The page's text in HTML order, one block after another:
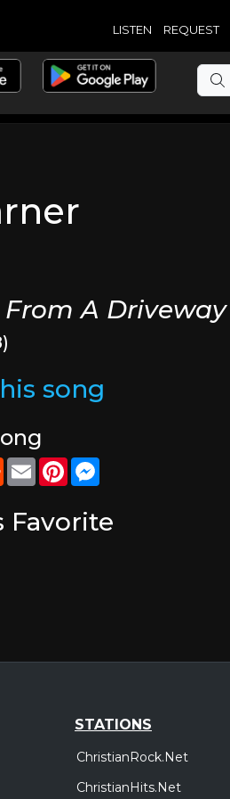
LISTEN REQUEST
A Driveway
song
RedditEmailPinterest
Favorite
STATIONS
ChristianRock.Net
ChristianHits.Net